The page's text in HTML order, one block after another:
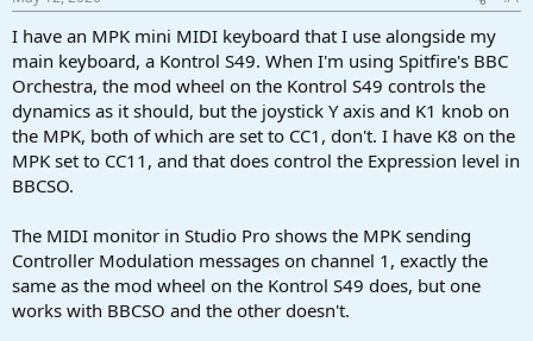
t
a
t
e
r
t
e
I have an MPK mini MIDI keyboard that I use alongside my
main keyboard, a Kontrol S49. When I'm using Spitfire's BBC
Orchestra, the mod wheel on the Kontrol S49 controls the
dynamics as it should, but the joystick Y axis and K1 knob on
the MPK, both of which are set to CC1, don't. I have K8 on the
MPK set to CC11, and that does control the Expression level in
BBCSO.
The MIDI monitor in Studio Pro shows the MPK sending
Controller Modulation messages on channel 1, exactly the
same as the mod wheel on the Kontrol S49 does, but one
works with BBCSO and the other doesn't.